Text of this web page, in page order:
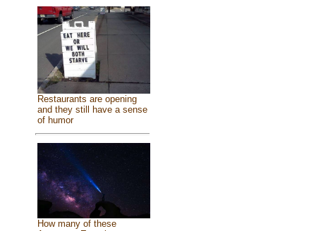
Restaurants are opening
and they still have a sense
of humor
How many of these